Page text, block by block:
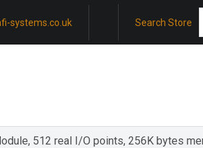
systems.co.uk Search Store
512 real I/O points, 256K bytes